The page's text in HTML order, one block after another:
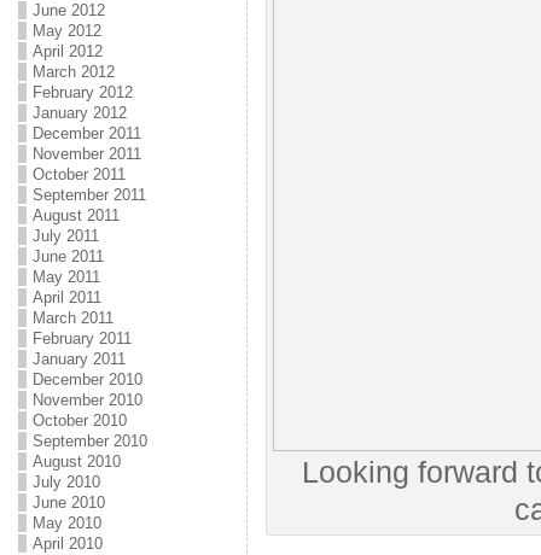
June 2012
May 2012
April 2012
March 2012
February 2012
January 2012
December 2011
November 2011
October 2011
September 2011
August 2011
July 2011
June 2011
May 2011
April 2011
March 2011
February 2011
January 2011
December 2010
November 2010
October 2010
September 2010
August 2010
July 2010
June 2010
May 2010
April 2010
Looking forward